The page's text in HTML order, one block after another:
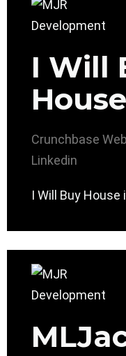
I Will
House
Crunchbase
Linkedin
I Will Buy